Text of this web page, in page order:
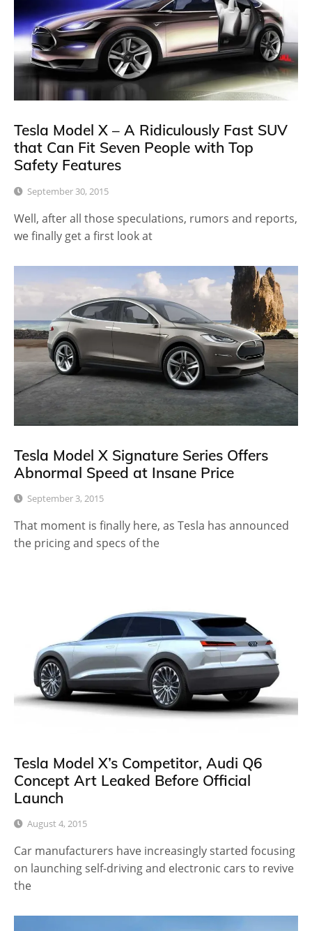
Tesla Model X – A Ridiculously Fast SUV
that Can Fit Seven People with Top
Safety Features
September 30, 2015
Well, after all those speculations, rumors and reports,
we finally get a first look at
Tesla Model X Signature Series Offers
Abnormal Speed at Insane Price
September 3, 2015
That moment is finally here, as Tesla has announced
the pricing and specs of the
Tesla Model X’s Competitor, Audi Q6
Concept Art Leaked Before Official
Launch
August 4, 2015
Car manufacturers have increasingly started focusing
on launching self-driving and electronic cars to revive
the